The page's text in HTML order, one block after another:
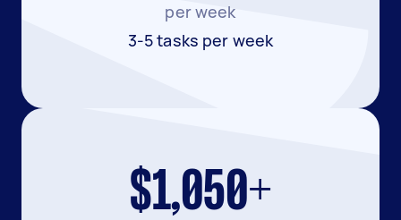
per week
3-5 tasks per week
$1,050+